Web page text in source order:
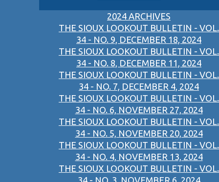
2024 ARCHIVES
THE SIOUX LOOKOUT BULLETIN - VOL.
34 - NO. 9, DECEMBER 18, 2024
THE SIOUX LOOKOUT BULLETIN - VOL.
34 - NO. 8, DECEMBER 11, 2024
THE SIOUX LOOKOUT BULLETIN - VOL.
34 - NO. 7, DECEMBER 4, 2024
THE SIOUX LOOKOUT BULLETIN - VOL.
34 - NO. 6, NOVEMBER 27, 2024
THE SIOUX LOOKOUT BULLETIN - VOL.
34 - NO. 5, NOVEMBER 20, 2024
THE SIOUX LOOKOUT BULLETIN - VOL.
34 - NO. 4, NOVEMBER 13, 2024
THE SIOUX LOOKOUT BULLETIN - VOL.